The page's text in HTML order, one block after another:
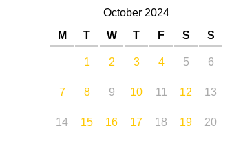
October 2024
M
T W T F S
S
1
2 3 4 5
6
7
8 9 10 11 12
13
14
15 16 17 18 19 20